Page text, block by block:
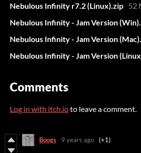
Nebulous Infinity r7.2 (Linux).zip 52
Nebulous Infinity - Jam Version
Nebulous Infinity - Jam Version
Nebulous Infinity - Jam Version
Comments
Log in with itch.ioto leave a comment.
Boogs 9 years ago (+1)